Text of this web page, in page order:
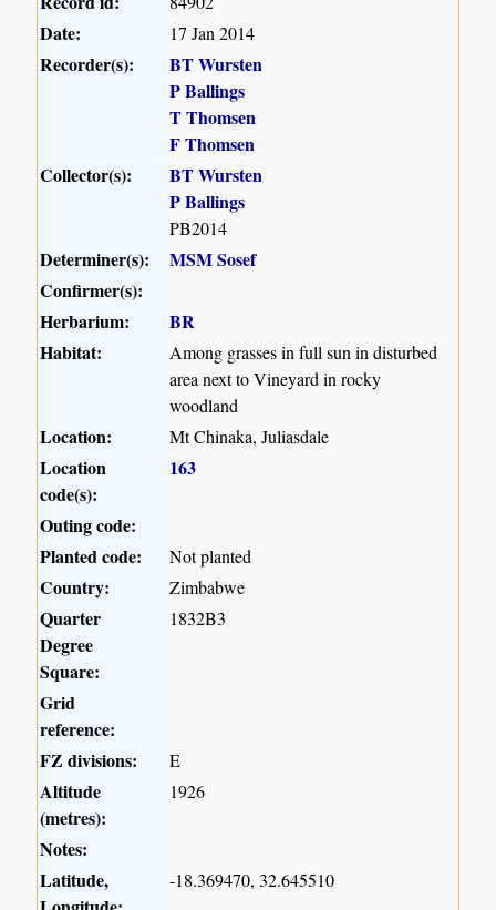
Date: 17 Jan 2014
Recorder(s):
BT Wursten
P Ballings
T Thomsen
F Thomsen
Collector(s):
BT Wursten
P Ballings
PB2014
Determiner(s):
MSM Sosef
Confirmer(s):
Herbarium:
BR
Habitat:
Among grasses in full sun in disturbed
area next to Vineyard in rocky
woodland
Location: Mt Chinaka, Juliasdale
Location
code(s):
163
Outing code:
Planted code:
Not planted
Country: Zimbabwe
Quarter
Degree
Square:
1832B3
Grid
reference:
FZ divisions:
E
Altitude
(metres):
1926
Notes:
Latitude,
-18.369470, 32.645510